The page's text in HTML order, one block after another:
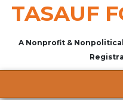
TASAUF
A Nonprofit &